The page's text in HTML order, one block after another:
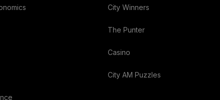
City Winners
The Punter
Casino
City AM Puzzles